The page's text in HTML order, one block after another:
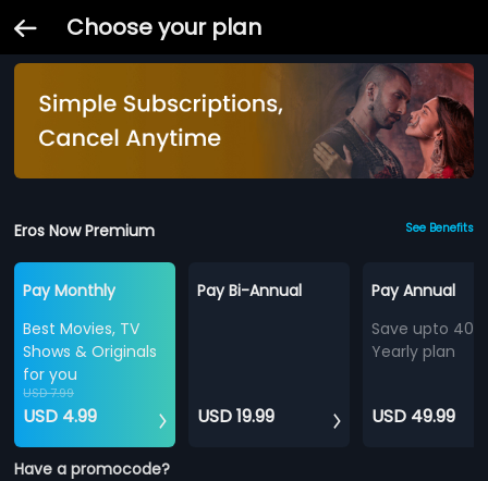
Choose your plan
Eros Now Premium See Benefits
Pay Monthly
Best Movies, TV
Shows & Originals
for you
USD 7.99
USD 4.99
Pay Bi-Annual
USD 19.99
Pay Annual
Save upto
Yearly plan
USD 49.99
Have a promocode?